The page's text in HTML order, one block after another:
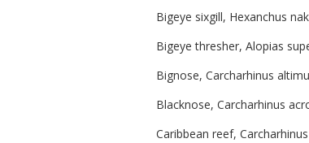
Bigeye sixgill, Hexanchus
Bigeye thresher, Alopias
Bignose, Carcharhinus
Blacknose, Carcharhinus
Caribbean reef,